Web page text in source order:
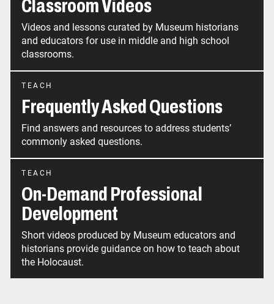
Classroom Videos
Videos and lessons curated by Museum historians
and educators for use in middle and high school
classrooms.
TEACH
Frequently Asked Questions
Find answers and resources to address students’
commonly asked questions.
TEACH
On-Demand Professional
Development
Short videos produced by Museum educators and
historians provide guidance on how to teach about
the Holocaust.